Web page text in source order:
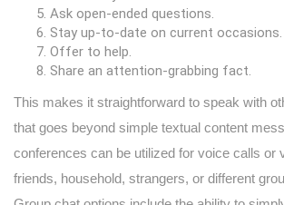
Ask open-ended questions.
Stay up-to-date on current occasions.
Offer to help.
Share an attention-grabbing fact.
This makes it straightforward to speak with
that goes beyond simple textual content
conferences can be utilized for voice calls or
friends, household, strangers, or different